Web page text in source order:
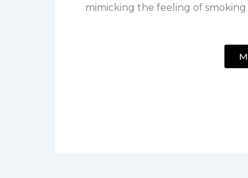
mimicking the feeling of